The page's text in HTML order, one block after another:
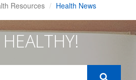
Resources Health News